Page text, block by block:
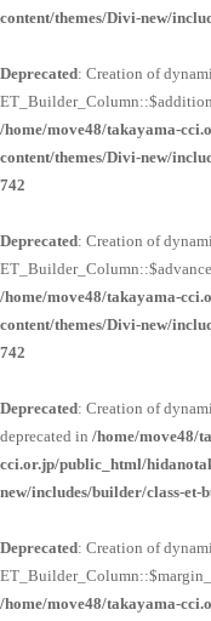
content/themes/Divi-new/
Deprecated: Creation of
/home/move48/takayama-
content/themes/Divi-new/
742
Deprecated: Creation of
/home/move48/takayama-
content/themes/Divi-new/
742
Deprecated: Creation of
deprecated in /home/move48/
cci.or.jp/public_html/
new/includes/builder/class-et-
Deprecated: Creation of
/home/move48/takayama-